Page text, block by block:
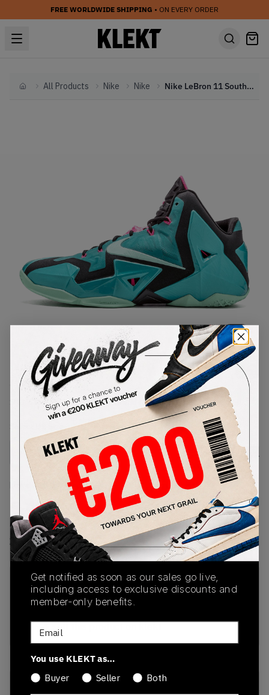
FREE WORLDWIDE SHIPPING • ON EVERY ORDER
HomeAll Products Nike Nike Nike LeBron 11 South Beach (2014)
1/1
Nike LeBron 11 South Beach
(2014)
616175-330Condition:Brand New
Size Guide
Lowest Listing Price
447
(US 13)
View all listings
Highest Bid
-
View all bids
PRODUCT
DESCRIPTION
SHIPPING
INFORMATION
AUTHENTICATION
PROCESS
buy & sell this product on klekt
Get notified as soon as our sales go live,
including access to exclusive discounts and
member-only benefits.
Email
You use KLEKT as…
Buyer
Seller Both